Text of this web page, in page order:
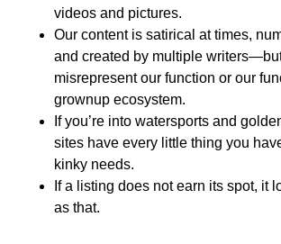
videos and pictures.
Our content is satirical at times,
and created by multiple
misrepresent our function or our
grownup ecosystem.
If you’re into watersports and
sites have every little thing you
kinky needs.
If a listing does not earn its spot, it
as that.